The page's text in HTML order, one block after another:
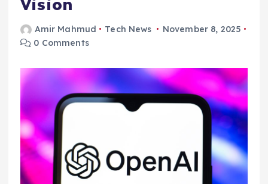
Vision
Amir Mahmud Tech News
November 8, 2025
0 Comments